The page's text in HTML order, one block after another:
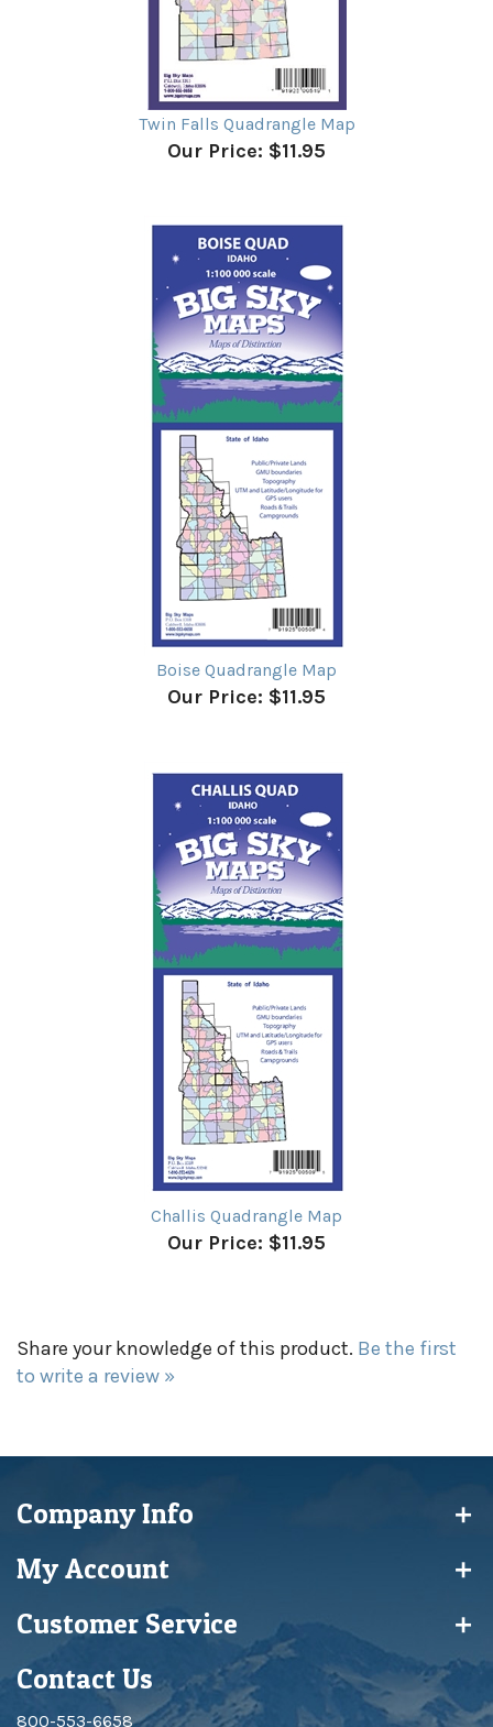
Twin Falls Quadrangle Map
Our Price:$11.95
Boise Quadrangle Map
Our Price:$11.95
Challis Quadrangle Map
Our Price:$11.95
to write a review »
My Account
Customer Service
Contact Us
800-553-6658